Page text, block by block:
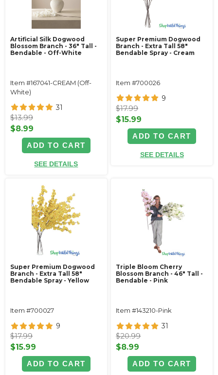
Artificial Silk Dogwood
Blossom Branch - 36" Tall -
Bendable - Off-White
Item #167041-CREAM (Off-
White)
31
$13.99
$8.99
ADD TO CART
SEE DETAILS
Super Premium Dogwood
Branch - Extra Tall 58"
Bendable Spray - Cream
Item #700026
9
$17.99
$15.99
ADD TO CART
SEE DETAILS
Super Premium Dogwood
Branch - Extra Tall 58"
Bendable Spray - Yellow
Item #700027
9
$17.99
$15.99
ADD TO CART
Triple Bloom Cherry
Blossom Branch - 46" Tall -
Bendable - Pink
Item #143210-Pink
31
$20.99
$8.99
ADD TO CART